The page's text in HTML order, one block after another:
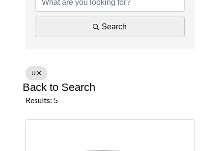
Search
U
Back to Search
Results: 5